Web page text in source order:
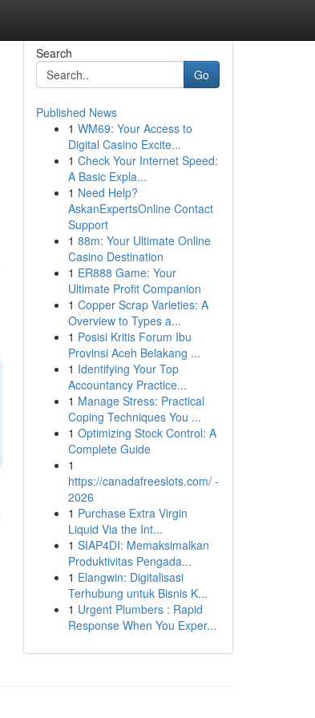
Search
Go
Published News
1 WM69: Your Access to
Digital Casino Excite...
1 Check Your Internet Speed:
A Basic Expla...
1 Need Help?
AskanExpertsOnline Contact
Support
1 88m: Your Ultimate Online
Casino Destination
1 ER888 Game: Your
Ultimate Profit Companion
1 Copper Scrap Varieties: A
Overview to Types a...
1 Posisi Kritis Forum Ibu
Provinsi Aceh Belakang ...
1 Identifying Your Top
Accountancy Practice...
1 Manage Stress: Practical
Coping Techniques You ...
1 Optimizing Stock Control: A
Complete Guide
1
https://canadafreeslots.com/ -
2026
1 Purchase Extra Virgin
Liquid Via the Int...
1 SIAP4DI: Memaksimalkan
Produktivitas Pengada...
1 Elangwin: Digitalisasi
Terhubung untuk Bisnis K...
1 Urgent Plumbers : Rapid
Response When You Exper...